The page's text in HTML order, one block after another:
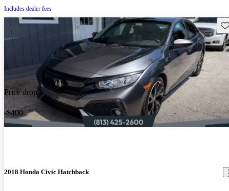
Includes dealer fees
Price drop
-$400
2018 Honda Civic Hatchback